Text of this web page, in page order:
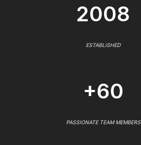
2008
ESTABLISHED
+60
PASSIONATE TEAM MEMBERS